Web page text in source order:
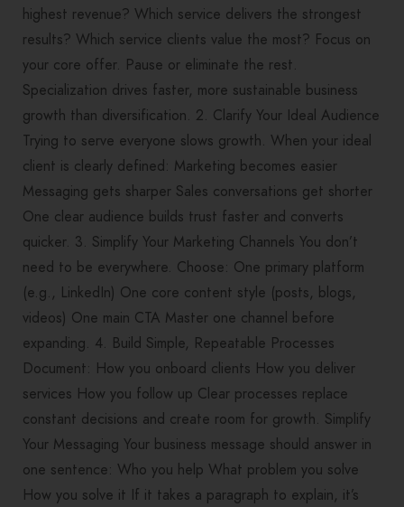
highest revenue? Which service delivers the strongest
results? Which service clients value the most? Focus on
your core offer. Pause or eliminate the rest.
Specialization drives faster, more sustainable business
growth than diversification. 2. Clarify Your Ideal Audience
Trying to serve everyone slows growth. When your ideal
client is clearly defined: Marketing becomes easier
Messaging gets sharper Sales conversations get shorter
One clear audience builds trust faster and converts
quicker. 3. Simplify Your Marketing Channels You don’t
need to be everywhere. Choose: One primary platform
(e.g., LinkedIn) One core content style (posts, blogs,
videos) One main CTA Master one channel before
expanding. 4. Build Simple, Repeatable Processes
Document: How you onboard clients How you deliver
services How you follow up Clear processes replace
constant decisions and create room for growth. Simplify
Your Messaging Your business message should answer in
one sentence: Who you help What problem you solve
How you solve it If it takes a paragraph to explain, it’s